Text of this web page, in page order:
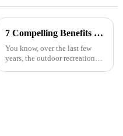
7 Compelling Benefits of Choosing Wagon Folding Solutions for Your Business
You know, over the last few
years, the outdoor recreation